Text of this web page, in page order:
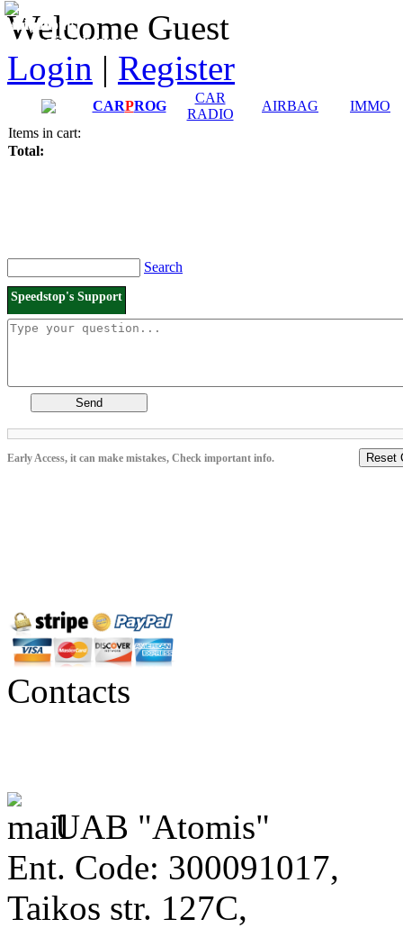
Welcome Guest
Login | Register
CARPROG
CAR
RADIO
AIRBAG
IMMO
Items in cart:
Total:
Search
Speedstop's Support
Send
Early Access, it can make mistakes, Check important info. Reset
Manuals
Connection diagrams
Contacts
UAB "Atomis"
Ent. Code: 300091017,
Taikos str. 127C,